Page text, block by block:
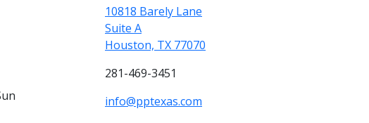
10818 Barely Lane
Suite A
Houston, TX 77070
281-469-3451
info@pptexas.com